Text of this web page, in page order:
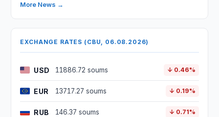
More News →
EXCHANGE RATES (CBU, 06.08.2026)
USD 11886.72 soums ↓ 0.46%
EUR 13717.27 soums ↓ 0.19%
RUB 146.37 soums ↓ 0.71%